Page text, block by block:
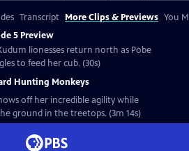
Transcript More Clips & Previews You
5 Preview
lionesses return north as Pobe
to feed her cub. (30s)
Hunting Monkeys
off her incredible agility while
ground in the treetops. (3m 14s)